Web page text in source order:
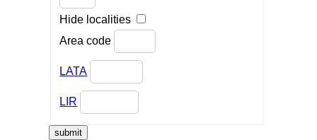
Hide localities
Area code
LATA
LIR